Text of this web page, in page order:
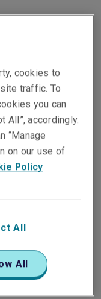
for Liberty
responsible for
practice in the
cookies to
traffic. To
you can
All”, accordingly.
“Manage
on our use of
Policy
All
All